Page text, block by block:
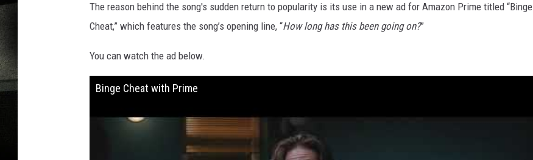
The reason behind the song's sudden return to popularity is its use in a new ad for Amazon Prime titled “Binge
Cheat,” which features the song’s opening line, “How long has this been going on?”
You can watch the ad below.
Binge Cheat with Prime